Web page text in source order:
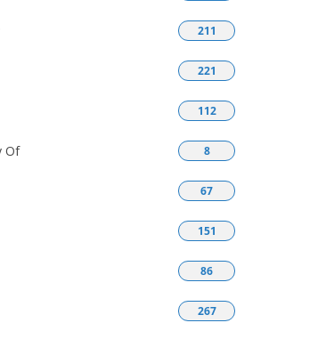
211
221
112
Of 8
67
151
86
267